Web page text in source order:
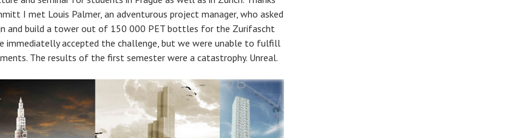
I met Louis Palmer, an adventurous project manager, who asked
and build a tower out of 150 000 PET bottles for the Zurifascht
immediatelly accepted the challenge, but we were unable to fulfill
The results of the first semester were a catastrophy. Unreal.